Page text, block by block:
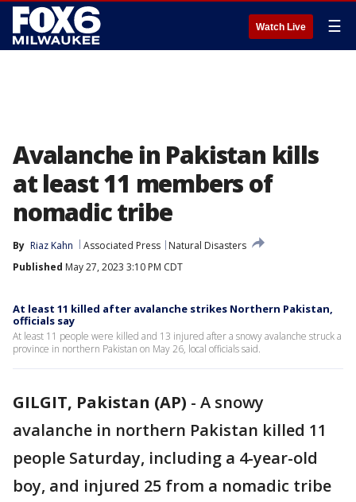
Watch Live ☰
Avalanche in Pakistan kills
at least 11 members of
nomadic tribe
By Riaz Kahn Associated Press
Natural Disasters
Published May 27, 2023 3:10 PM CDT
At least 11 killed after avalanche strikes Northern Pakistan,
officials say
At least 11 people were killed and 13 injured after a snowy avalanche struck a
province in northern Pakistan on May 26, local officials said.
GILGIT, Pakistan (AP) - A snowy
avalanche in northern Pakistan killed 11
people Saturday, including a 4-year-old
boy, and injured 25 from a nomadic tribe